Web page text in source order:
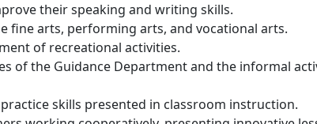
their speaking and writing skills.
arts, performing arts, and vocational arts.
of recreational activities.
the Guidance Department and the informal
skills presented in classroom instruction.